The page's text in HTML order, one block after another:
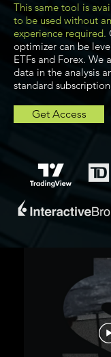
This same tool is
to be used without
experience required.
optimizer can be
ETFs and Forex. We
data in the analysis
standard
Get Access